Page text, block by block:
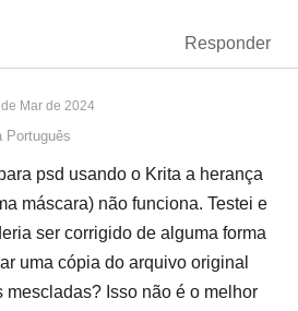
Responder
Mar de 2024
Português
psd usando o Krita a herança
máscara) não funciona. Testei e
ser corrigido de alguma forma
uma cópia do arquivo original
mescladas? Isso não é o melhor